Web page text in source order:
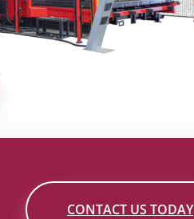
CONTACT US TODAY